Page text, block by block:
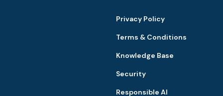
Privacy Policy
Terms & Conditions
Knowledge Base
Security
Responsible AI